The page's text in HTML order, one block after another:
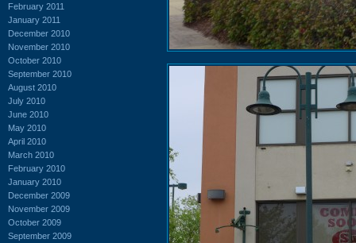
February 2011
January 2011
December 2010
November 2010
October 2010
September 2010
August 2010
July 2010
June 2010
May 2010
April 2010
March 2010
February 2010
January 2010
December 2009
November 2009
October 2009
September 2009